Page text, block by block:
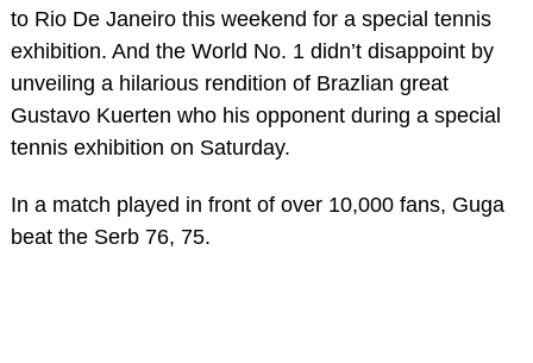
to Rio De Janeiro this weekend for a special tennis
exhibition. And the World No. 1 didn’t disappoint by
unveiling a hilarious rendition of Brazlian great
Gustavo Kuerten who his opponent during a special
tennis exhibition on Saturday.
In a match played in front of over 10,000 fans, Guga
beat the Serb 76, 75.